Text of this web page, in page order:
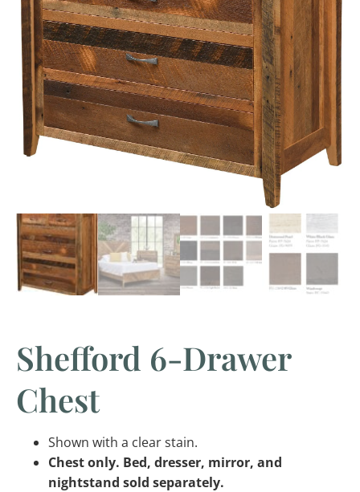
Shefford 6-Drawer
Chest
Shown with a clear stain.
Chest only. Bed, dresser, mirror, and
nightstand sold separately.